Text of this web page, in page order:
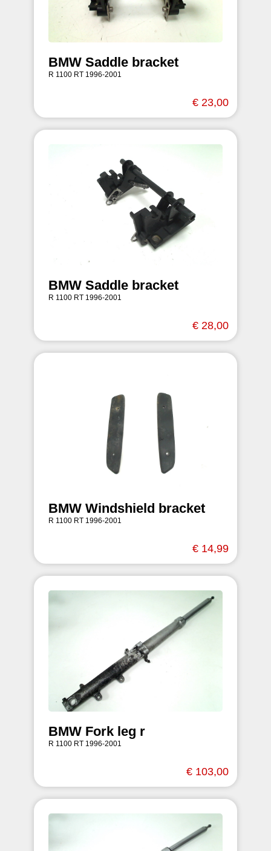
BMW Saddle bracket
R 1100 RT 1996-2001
€ 23,00
BMW Saddle bracket
R 1100 RT 1996-2001
€ 28,00
BMW Windshield bracket
R 1100 RT 1996-2001
€ 14,99
BMW Fork leg r
R 1100 RT 1996-2001
€ 103,00